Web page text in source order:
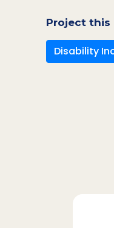
Project this
Disability